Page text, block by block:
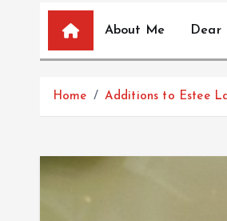
About Me Dear
Home Additions to Estee